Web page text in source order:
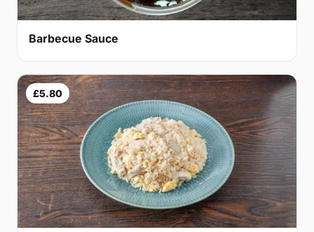
Barbecue Sauce
£5.80